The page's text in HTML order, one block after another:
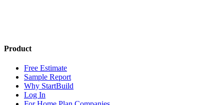
Product
Free Estimate
Sample Report
Why StartBuild
Log In